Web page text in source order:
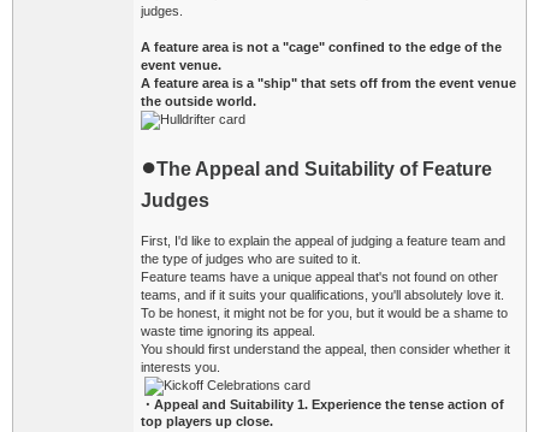
judges.
A feature area is not a "cage" confined to the edge of the
event venue.
A feature area is a "ship" that sets off from the event venue
the outside world.
●The Appeal and Suitability of Feature
Judges
First, I'd like to explain the appeal of judging a feature team and
the type of judges who are suited to it.
Feature teams have a unique appeal that's not found on other
teams, and if it suits your qualifications, you'll absolutely love it.
To be honest, it might not be for you, but it would be a shame to
waste time ignoring its appeal.
You should first understand the appeal, then consider whether it
interests you.
・Appeal and Suitability 1. Experience the tense action of
top players up close.